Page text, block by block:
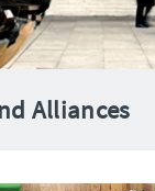
Alliances